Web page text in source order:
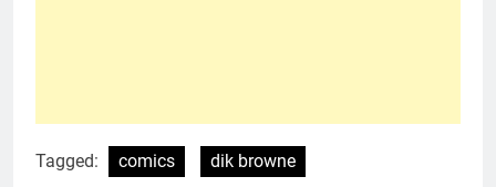
Tagged: comics
dik browne